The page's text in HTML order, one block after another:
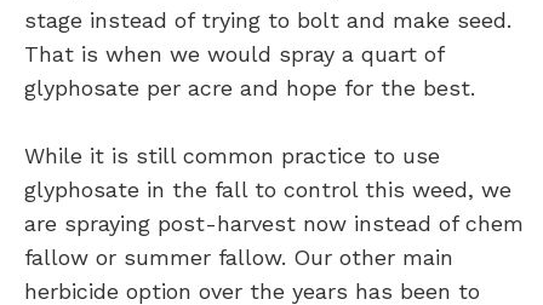
stage instead of trying to bolt and make seed.
That is when we would spray a quart of
glyphosate per acre and hope for the best.
While it is still common practice to use
glyphosate in the fall to control this weed, we
are spraying post-harvest now instead of chem
fallow or summer fallow. Our other main
herbicide option over the years has been to